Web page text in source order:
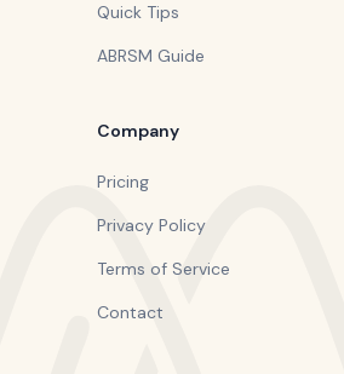
Quick Tips
ABRSM Guide
Company
Pricing
Privacy Policy
Terms of Service
Contact